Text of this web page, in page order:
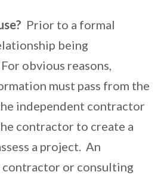
Prior to a formal
being
obvious reasons,
must pass from the
independent contractor
contractor to create a
a project. An
or consulting